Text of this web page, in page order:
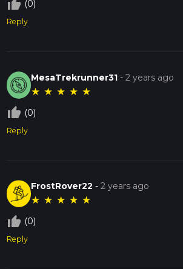
thumb_up_off_alt (0)
Reply
MesaTrekrunner31 -2 years ago
★ ★ ★ ★ ★
thumb_up_off_alt (0)
Reply
FrostRover22 -2 years ago
★ ★ ★ ★ ★
thumb_up_off_alt (0)
Reply